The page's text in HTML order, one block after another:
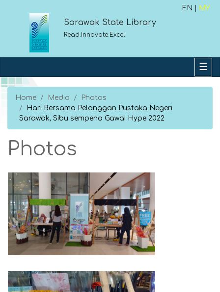
EN | MY
Sarawak State Library
Read.Innovate.Excel
Home Media
Photos
Hari Bersama Pelanggan Pustaka Negeri
Sarawak, Sibu sempena Gawai Hype 2022
Photos